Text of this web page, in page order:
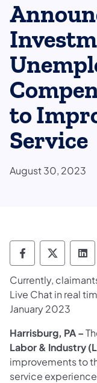
to
Service
August 30, 2023
Department
Currently,
Live Chat in real
January 2023
Harrisburg, PA–
Labor & Industry
improvements to
service